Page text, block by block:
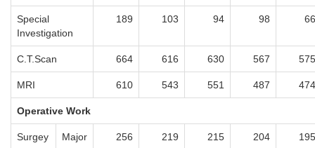
Special
Investigation
189 103 94 98 66
C.T.Scan 664 616 630 567 575
MRI 610 543 551 487 474
Operative Work
Surgey Major 256 219 215 204 195